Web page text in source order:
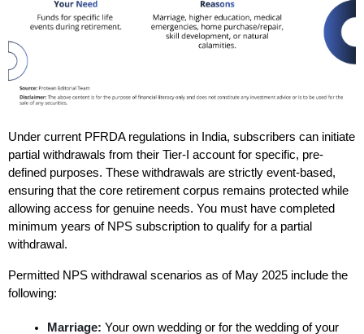
Under current PFRDA regulations in India, subscribers can initiate
partial withdrawals from their Tier-I account for specific, pre-
defined purposes. These withdrawals are strictly event-based,
ensuring that the core retirement corpus remains protected while
allowing access for genuine needs. You must have completed
minimum years of NPS subscription to qualify for a partial
withdrawal.
Permitted NPS withdrawal scenarios as of May 2025 include the
following:
Marriage: Your own wedding or for the wedding of your